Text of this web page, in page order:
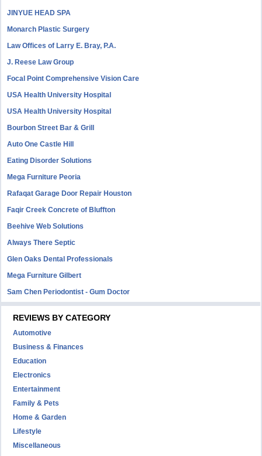
JINYUE HEAD SPA
Monarch Plastic Surgery
Law Offices of Larry E. Bray, P.A.
J. Reese Law Group
Focal Point Comprehensive Vision Care
USA Health University Hospital
USA Health University Hospital
Bourbon Street Bar & Grill
Auto One Castle Hill
Eating Disorder Solutions
Mega Furniture Peoria
Rafaqat Garage Door Repair Houston
Faqir Creek Concrete of Bluffton
Beehive Web Solutions
Always There Septic
Glen Oaks Dental Professionals
Mega Furniture Gilbert
Sam Chen Periodontist - Gum Doctor
REVIEWS BY CATEGORY
Automotive
Business & Finances
Education
Electronics
Entertainment
Family & Pets
Home & Garden
Lifestyle
Miscellaneous